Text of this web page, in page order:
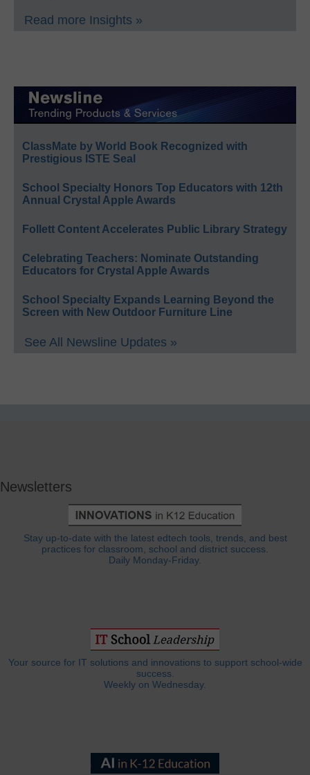
Read more Insights »
ClassMate by World Book Recognized with
Prestigious ISTE Seal
School Specialty Honors Top Educators with 12th
Annual Crystal Apple Awards
Follett Content Accelerates Public Library Strategy
Celebrating Teachers: Nominate Outstanding
Educators for Crystal Apple Awards
School Specialty Expands Learning Beyond the
Screen with New Outdoor Furniture Line
See All Newsline Updates »
Newsletters
Stay up-to-date with the latest edtech tools, trends, and best
practices for classroom, school and district success.
Daily Monday-Friday.
Your source for IT solutions and innovations to support school-wide
success.
Weekly on Wednesday.